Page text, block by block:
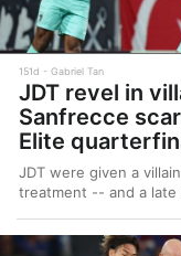
151d Gabriel Tan
JDT revel in
Sanfrecce
Elite
JDT were given a
treatment -- and a late